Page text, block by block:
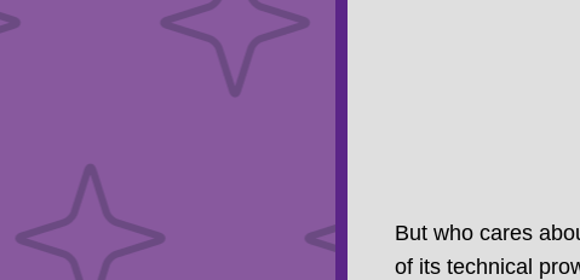
But who cares
of its technical